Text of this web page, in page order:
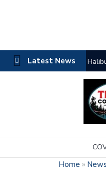
Latest News The
Home » News